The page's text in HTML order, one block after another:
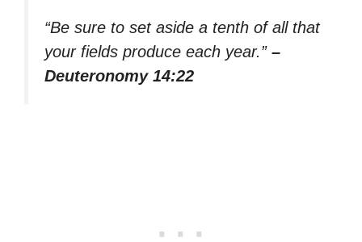
“Be sure to set aside a tenth of all that
your fields produce each year.” –
Deuteronomy 14:22